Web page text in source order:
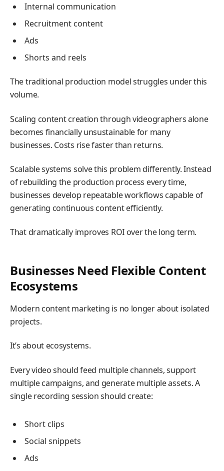
Internal communication
Recruitment content
Ads
Shorts and reels
The traditional production model struggles under this
volume.
Scaling content creation through videographers alone
becomes financially unsustainable for many
businesses. Costs rise faster than returns.
Scalable systems solve this problem differently. Instead
of rebuilding the production process every time,
businesses develop repeatable workflows capable of
generating continuous content efficiently.
That dramatically improves ROI over the long term.
Businesses Need Flexible Content
Ecosystems
Modern content marketing is no longer about isolated
projects.
It’s about ecosystems.
Every video should feed multiple channels, support
multiple campaigns, and generate multiple assets. A
single recording session should create:
Short clips
Social snippets
Ads